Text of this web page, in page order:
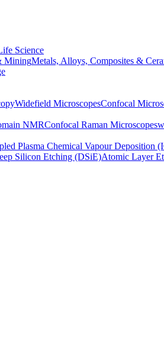
Science
MiningMetals, Alloys, Composites &
Widefield MicroscopesConfocal
NMRConfocal Raman Microscopes
Plasma Chemical Vapour Deposition
Silicon Etching (DSiE)Atomic Layer